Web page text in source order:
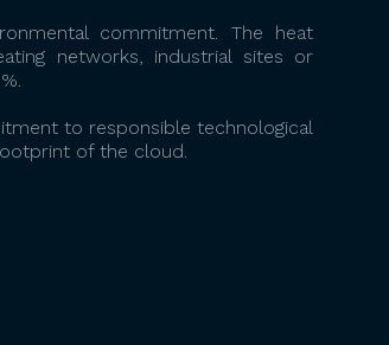
commitment. The heat
networks, industrial sites or
to responsible technological
of the cloud.